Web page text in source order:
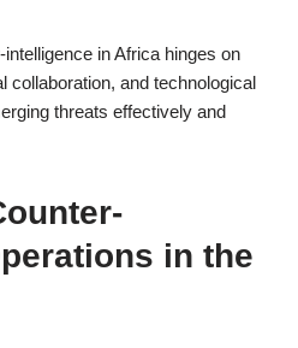
in Africa hinges on
collaboration, and technological
threats effectively and
in the